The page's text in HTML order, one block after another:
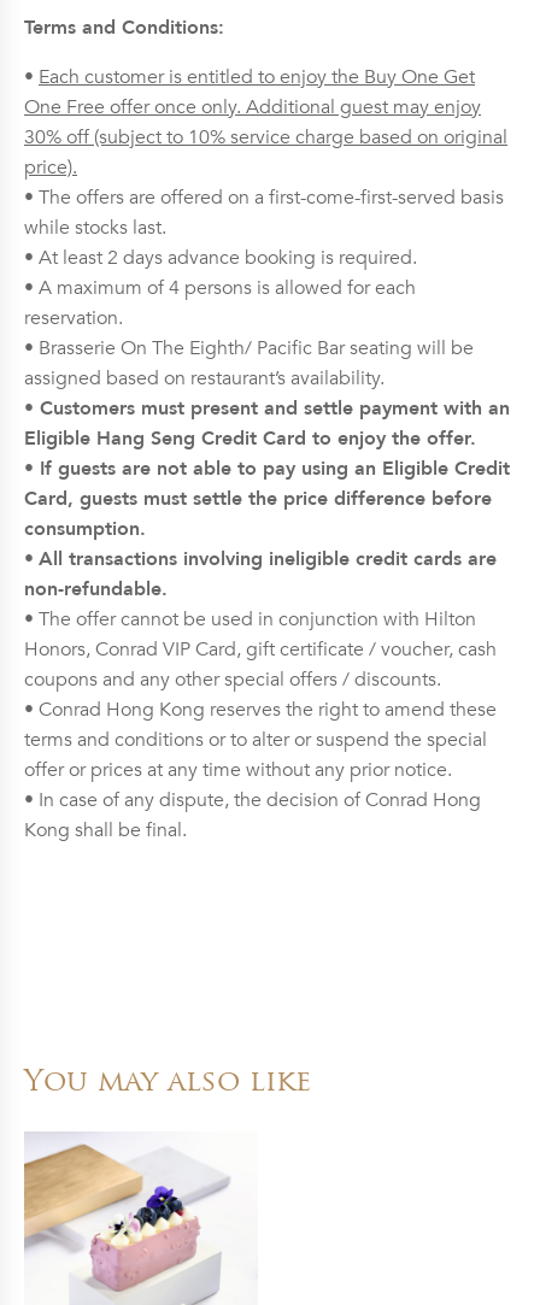
Terms and Conditions:
• Each customer is entitled to enjoy the Buy One Get
One Free offer once only. Additional guest may enjoy
30% off (subject to 10% service charge based on original
price).
• The offers are offered on a first-come-first-served basis
while stocks last.
• At least 2 days advance booking is required.
• A maximum of 4 persons is allowed for each
reservation.
• Brasserie On The Eighth/ Pacific Bar seating will be
assigned based on restaurant’s availability.
• Customers must present and settle payment with an
Eligible Hang Seng Credit Card to enjoy the offer.
• If guests are not able to pay using an Eligible Credit
Card, guests must settle the price difference before
consumption.
• All transactions involving ineligible credit cards are
non-refundable.
• The offer cannot be used in conjunction with Hilton
Honors, Conrad VIP Card, gift certificate / voucher, cash
coupons and any other special offers / discounts.
• Conrad Hong Kong reserves the right to amend these
terms and conditions or to alter or suspend the special
offer or prices at any time without any prior notice.
• In case of any dispute, the decision of Conrad Hong
Kong shall be final.
You may also like